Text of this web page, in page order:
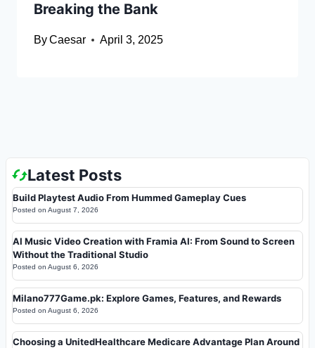
Breaking the Bank
ByCaesar April 3, 2025
Latest Posts
Build Playtest Audio From Hummed Gameplay Cues
Posted on August 7, 2026
AI Music Video Creation with Framia AI: From Sound to Screen
Without the Traditional Studio
Posted on August 6, 2026
Milano777Game.pk: Explore Games, Features, and Rewards
Posted on August 6, 2026
Choosing a UnitedHealthcare Medicare Advantage Plan Around